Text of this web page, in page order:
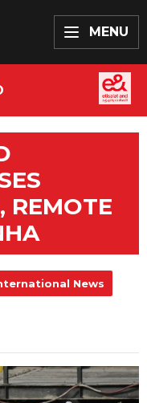
MENU
REMOTE
News